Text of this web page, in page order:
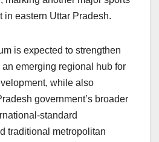
s
n
in eastern Uttar Pradesh.
is expected to strengthen
an emerging regional hub for
while also
government’s broader
standard
traditional metropolitan